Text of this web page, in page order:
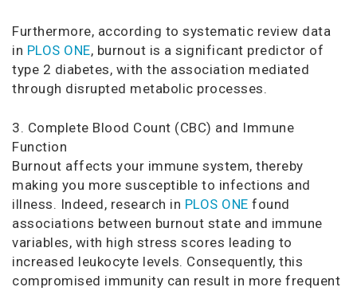
Furthermore, according to systematic review data
in PLOS ONE, burnout is a significant predictor of
type 2 diabetes, with the association mediated
through disrupted metabolic processes.
3. Complete Blood Count (CBC) and Immune
Function
Burnout affects your immune system, thereby
making you more susceptible to infections and
illness. Indeed, research in PLOS ONE found
associations between burnout state and immune
variables, with high stress scores leading to
increased leukocyte levels. Consequently, this
compromised immunity can result in more frequent